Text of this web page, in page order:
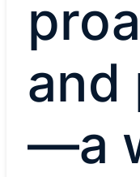
and
—a